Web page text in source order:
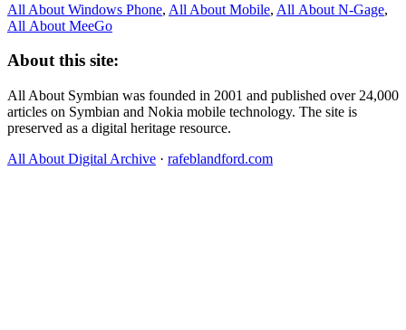
All About Windows Phone, All About Mobile, All About N‑Gage,
All About MeeGo
About this site:
All About Symbian was founded in 2001 and published over 24,000
articles on Symbian and Nokia mobile technology. The site is
preserved as a digital heritage resource.
All About Digital Archive · rafeblandford.com